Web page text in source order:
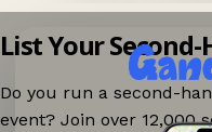
List Your
Do you run a second-
event? Join over 12,000